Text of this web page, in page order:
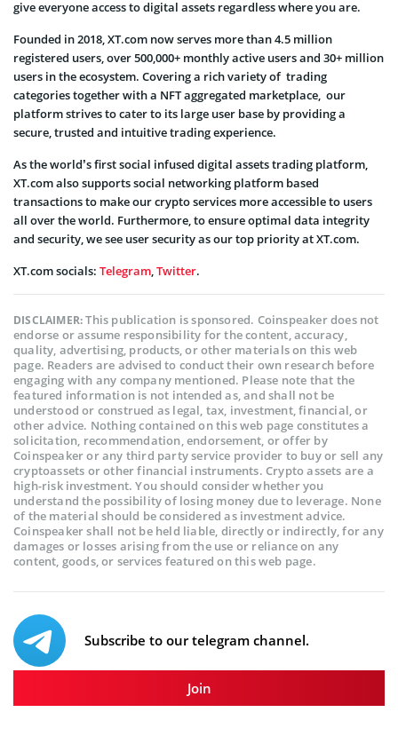
give everyone access to digital assets regardless where you are.
Founded in 2018, XT.com now serves more than 4.5 million
registered users, over 500,000+ monthly active users and 30+ million
users in the ecosystem. Covering a rich variety of trading
categories together with a NFT aggregated marketplace, our
platform strives to cater to its large user base by providing a
secure, trusted and intuitive trading experience.
As the world’s first social infused digital assets trading platform,
XT.com also supports social networking platform based
transactions to make our crypto services more accessible to users
all over the world. Furthermore, to ensure optimal data integrity
and security, we see user security as our top priority at XT.com.
XT.com socials: Telegram,Twitter.
DISCLAIMER:This publication is sponsored. Coinspeaker does not
endorse or assume responsibility for the content, accuracy,
quality, advertising, products, or other materials on this web
page. Readers are advised to conduct their own research before
engaging with any company mentioned. Please note that the
featured information is not intended as, and shall not be
understood or construed as legal, tax, investment, financial, or
other advice. Nothing contained on this web page constitutes a
solicitation, recommendation, endorsement, or offer by
Coinspeaker or any third party service provider to buy or sell any
cryptoassets or other financial instruments. Crypto assets are a
high-risk investment. You should consider whether you
understand the possibility of losing money due to leverage. None
of the material should be considered as investment advice.
Coinspeaker shall not be held liable, directly or indirectly, for any
damages or losses arising from the use or reliance on any
content, goods, or services featured on this web page.
Subscribe to our telegram channel.
Join